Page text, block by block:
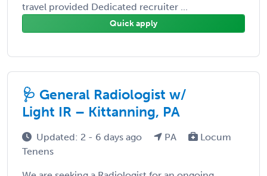
travel provided Dedicated recruiter ...
Quick apply
🩺 General Radiologist w/
Light IR – Kittanning, PA
Updated: 2 - 6 days ago PA
Locum
Tenens